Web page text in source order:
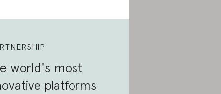
world's most
platforms